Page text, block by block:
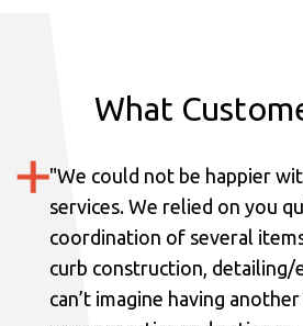
What
"We could not be happier
services. We relied on you
coordination of several
curb construction, detailing/
can’t imagine having